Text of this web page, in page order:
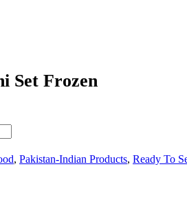
Set Frozen
, Pakistan-Indian Products, Ready To